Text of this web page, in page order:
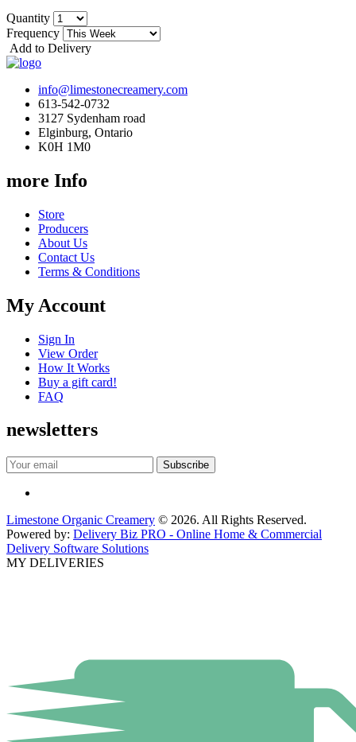
Quantity
Frequency
Add to Delivery
info@limestonecreamery.com
613-542-0732
3127 Sydenham road
Elginburg, Ontario
K0H 1M0
more Info
Store
Producers
About Us
Contact Us
Terms & Conditions
My Account
Sign In
View Order
How It Works
Buy a gift card!
FAQ
newsletters
Limestone Organic Creamery © 2026. All Rights Reserved.
Powered by: Delivery Biz PRO - Online Home & Commercial
Delivery Software Solutions
MY DELIVERIES